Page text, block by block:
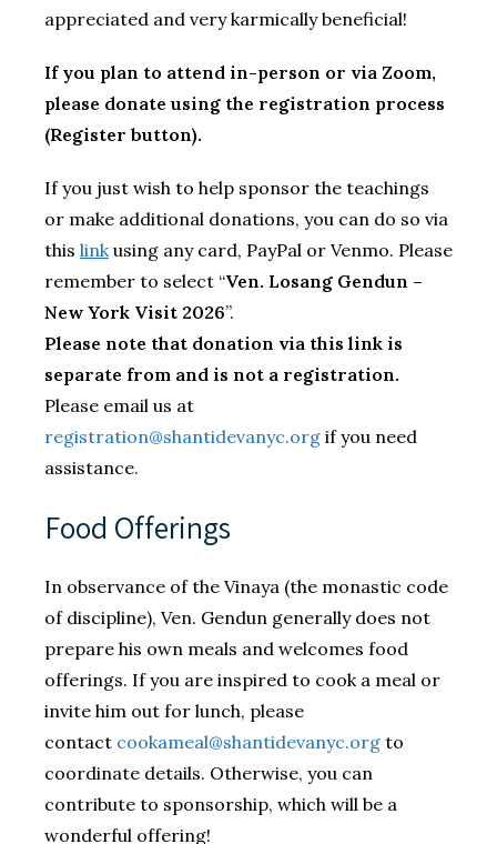
appreciated and very karmically beneficial!
If you plan to attend in-person or via Zoom,
please donate using the registration process
(Register button).
If you just wish to help sponsor the teachings
or make additional donations, you can do so via
this link using any card, PayPal or Venmo. Please
remember to select “Ven. Losang Gendun –
New York Visit 2026”.
Please note that donation via this link is
separate from and is not a registration.
Please email us at
registration@shantidevanyc.org if you need
assistance.
​Food Offerings
In observance of the Vinaya (the monastic code
of discipline), Ven. Gendun generally does not
prepare his own meals and welcomes food
offerings. If you are inspired to cook a meal or
invite him out for lunch, please
contact cookameal@shantidevanyc.org to
coordinate details. Otherwise, you can
contribute to sponsorship, which will be a
wonderful offering!